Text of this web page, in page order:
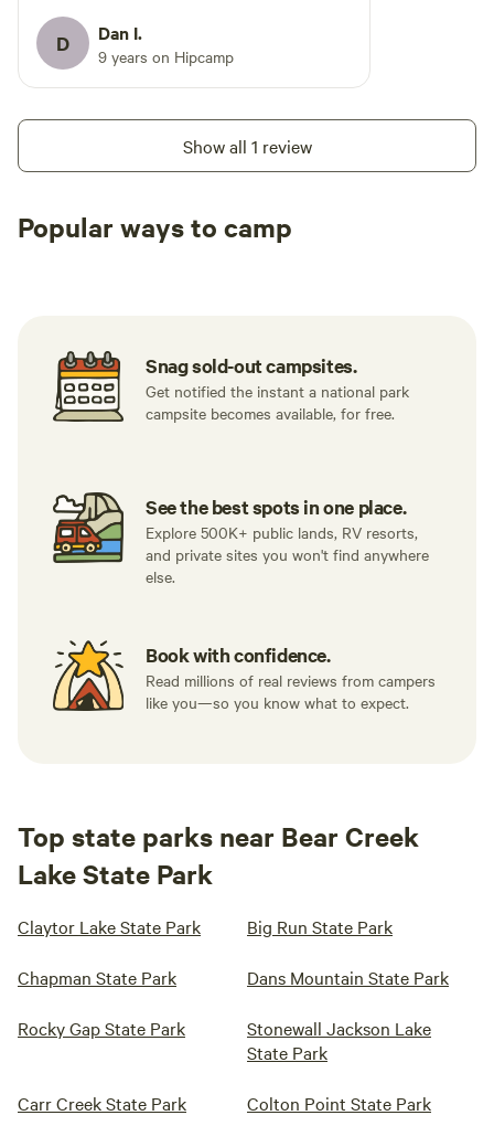
porches - some with beautiful views of
the lake. If you're up for a nice long walk,
an easy to moderate 2-3 mile hike takes
a sandy beach with a snack bar that's
D Dan I.
9 years on Hipcamp
Show all 1 review
Popular ways to camp
Snag sold-out campsites.
Get notified the instant a national park
campsite becomes available, for free.
See the best spots in one place.
Explore 500K+ public lands, RV resorts,
and private sites you won't find anywhere
else.
Book with confidence.
Read millions of real reviews from campers
like you—so you know what to expect.
Top state parks near Bear Creek
Lake State Park
Claytor Lake State Park Big Run State Park
Chapman State Park Dans Mountain State Park
Rocky Gap State Park
Stonewall Jackson Lake
State Park
Carr Creek State Park Colton Point State Park